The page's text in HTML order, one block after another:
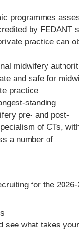
programmes
by FEDANT
practice can
midwifery
and safe for
practice
standing
pre- and post-
of CTs,
a number of
for the 2026-
see what takes your